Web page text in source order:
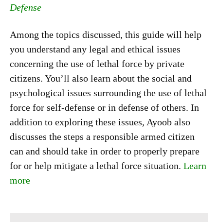
Defense
Among the topics discussed, this guide will help
you understand any legal and ethical issues
concerning the use of lethal force by private
citizens. You’ll also learn about the social and
psychological issues surrounding the use of lethal
force for self-defense or in defense of others. In
addition to exploring these issues, Ayoob also
discusses the steps a responsible armed citizen
can and should take in order to properly prepare
for or help mitigate a lethal force situation. Learn
more